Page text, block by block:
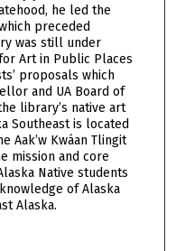
he led the
preceded
was still under
Art in Public Places
proposals which
and UA Board of
library’s native art
Southeast is located
Aak’w Kwáan Tlingit
mission and core
Native students
of Alaska
Alaska.